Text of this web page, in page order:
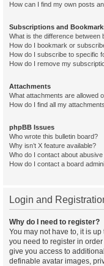
How can I find my own posts
Subscriptions and
What is the difference
How do I bookmark or
How do I subscribe to specific
How do I remove my
Attachments
What attachments are allowed
How do I find all my
phpBB Issues
Who wrote this bulletin board?
Why isn’t X feature available?
Who do I contact about
How do I contact a board
Login and
Why do I need to register?
You may not have to, it is
you need to register in
give you access to
definable avatar images,